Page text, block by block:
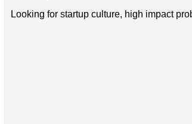
Looking for startup culture, high impact